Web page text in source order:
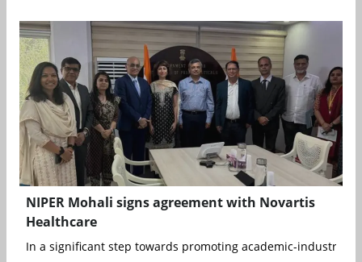
NIPER Mohali signs agreement with Novartis
Healthcare
In a significant step towards promoting academic-industry